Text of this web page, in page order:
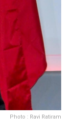
Photo : Ravi Ratiram